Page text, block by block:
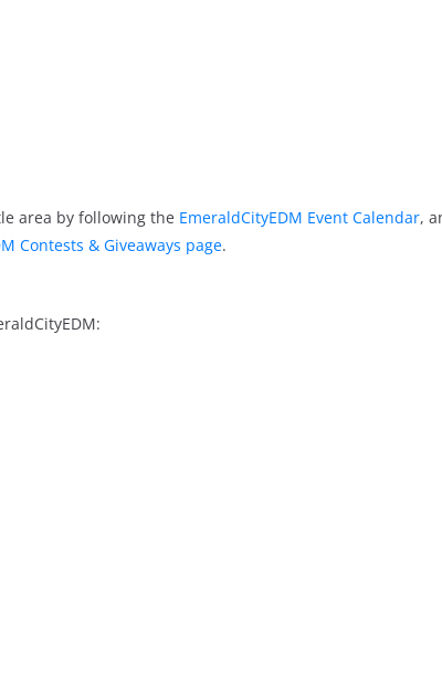
area by following the EmeraldCityEDM Event Calendar,
Contests & Giveaways page.